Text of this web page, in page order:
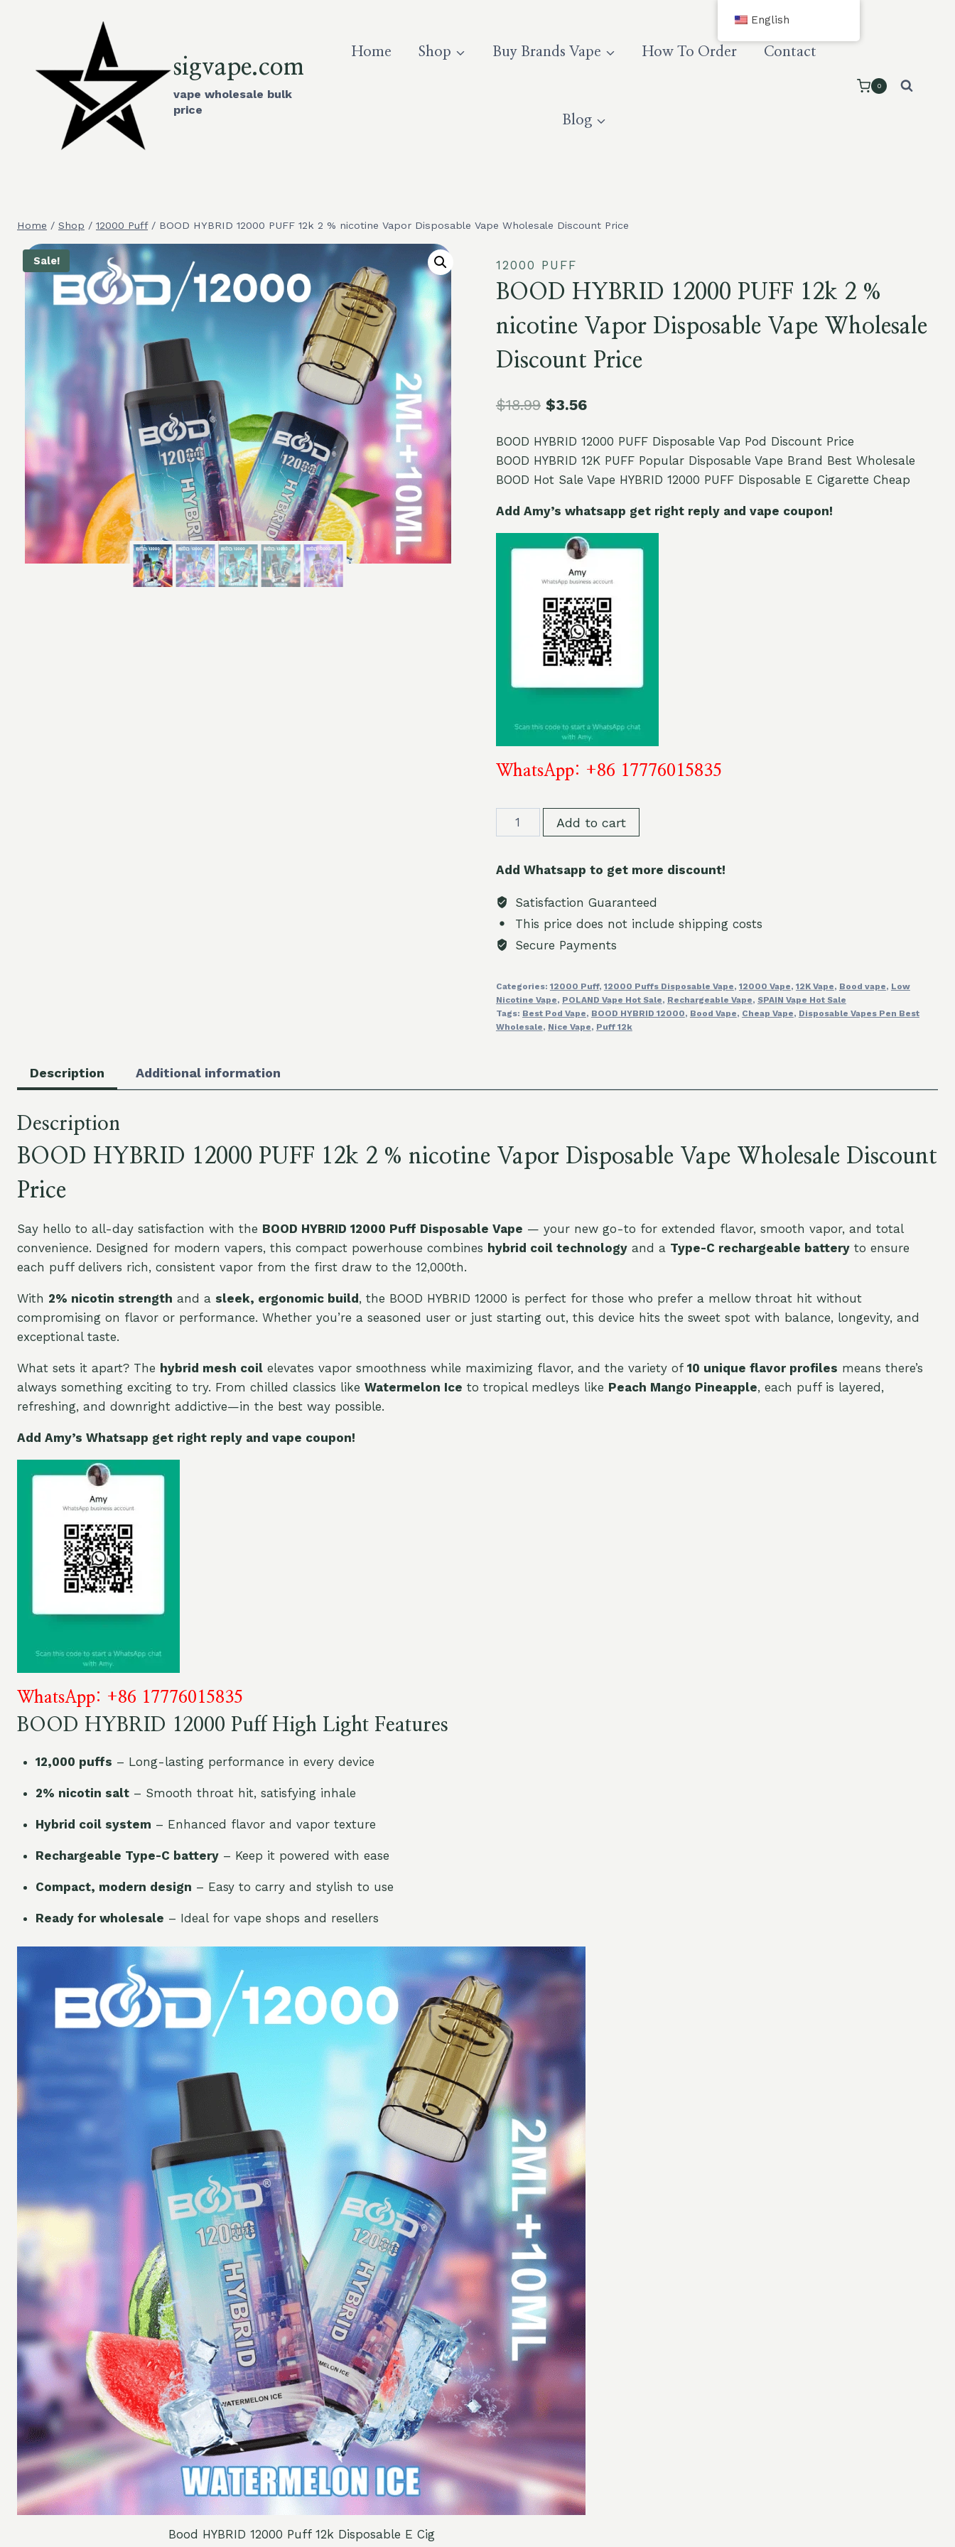
sigvape.com
vape wholesale bulk
price
Home Shop Buy Brands Vape How To Order Contact
Blog
0
Home / Shop / 12000 Puff / BOOD HYBRID 12000 PUFF 12k 2 % nicotine Vapor Disposable Vape Wholesale Discount Price
Sale! 12000 PUFF
BOOD HYBRID 12000 PUFF 12k 2 %
nicotine Vapor Disposable Vape Wholesale
Discount Price
$18.99 $3.56
BOOD HYBRID 12000 PUFF Disposable Vap Pod Discount Price
BOOD HYBRID 12K PUFF Popular Disposable Vape Brand Best Wholesale
BOOD Hot Sale Vape HYBRID 12000 PUFF Disposable E Cigarette Cheap
Add Amy’s whatsapp get right reply and vape coupon!
WhatsApp: +86 17776015835
BOOD
HYBRID
PUFF
12k
2
nicotine
Disposable
Vape
Wholesale
Add to cart
Add Whatsapp to get more discount!
Satisfaction Guaranteed
This price does not include shipping costs
Secure Payments
Categories: 12000 Puff, 12000 Puffs Disposable Vape, 12000 Vape, 12K Vape, Bood vape, Low
Nicotine Vape, POLAND Vape Hot Sale, Rechargeable Vape, SPAIN Vape Hot Sale
Tags: Best Pod Vape, BOOD HYBRID 12000, Bood Vape, Cheap Vape, Disposable Vapes Pen Best
Wholesale, Nice Vape, Puff 12k
Description Additional information
Description
BOOD HYBRID 12000 PUFF 12k 2 % nicotine Vapor Disposable Vape Wholesale Discount
Price
Say hello to all-day satisfaction with the BOOD HYBRID 12000 Puff Disposable Vape — your new go-to for extended flavor, smooth vapor, and total
convenience. Designed for modern vapers, this compact powerhouse combines hybrid coil technology and a Type-C rechargeable battery to ensure
each puff delivers rich, consistent vapor from the first draw to the 12,000th.
With 2% nicotin strength and a sleek, ergonomic build , the BOOD HYBRID 12000 is perfect for those who prefer a mellow throat hit without
compromising on flavor or performance. Whether you’re a seasoned user or just starting out, this device hits the sweet spot with balance, longevity, and
exceptional taste.
What sets it apart? The hybrid mesh coil elevates vapor smoothness while maximizing flavor, and the variety of 10 unique flavor profiles means there’s
always something exciting to try. From chilled classics like Watermelon Ice to tropical medleys like Peach Mango Pineapple, each puff is layered,
refreshing, and downright addictive—in the best way possible.
Add Amy’s Whatsapp get right reply and vape coupon!
WhatsApp: +86 17776015835
BOOD HYBRID 12000 Puff High Light Features
12,000 puffs – Long-lasting performance in every device
2% nicotin salt– Smooth throat hit, satisfying inhale
Hybrid coil system – Enhanced flavor and vapor texture
Rechargeable Type-C battery– Keep it powered with ease
Compact, modern design – Easy to carry and stylish to use
Ready for wholesale – Ideal for vape shops and resellers
Bood HYBRID 12000 Puff 12k Disposable E Cig
English